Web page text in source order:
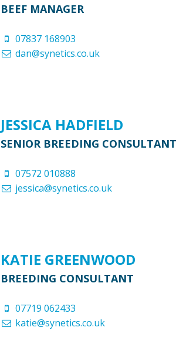
BEEF MANAGER
07837 168903
dan@synetics.co.uk
JESSICA HADFIELD
SENIOR BREEDING CONSULTANT
07572 010888
jessica@synetics.co.uk
KATIE GREENWOOD
BREEDING CONSULTANT
07719 062433
katie@synetics.co.uk